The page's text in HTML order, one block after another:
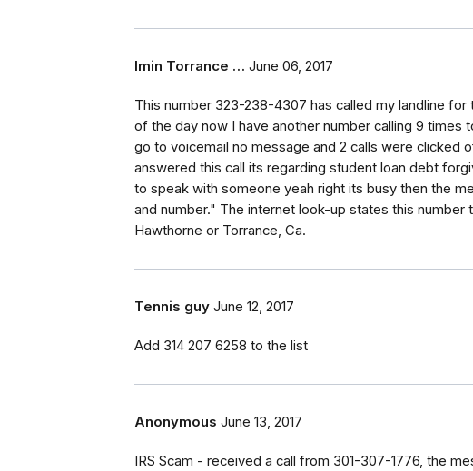
Imin Torrance … June 06, 2017
This number 323-238-4307 has called my landline
of the day now I have another number calling 9 times
go to voicemail no message and 2 calls were clicked
answered this call its regarding student loan debt
to speak with someone yeah right its busy then the
and number." The internet look-up states this number
Hawthorne or Torrance, Ca.
Tennis guy June 12, 2017
Add 314 207 6258 to the list
Anonymous June 13, 2017
IRS Scam - received a call from 301-307-1776, the